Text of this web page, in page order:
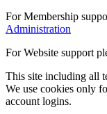
For Membership
Administration
For Website support
This site including all
We use cookies only
account logins.